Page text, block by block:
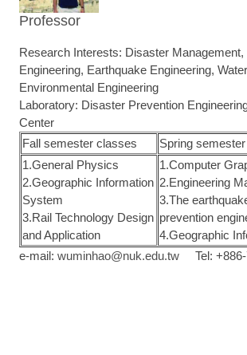
Professor
Research Interests: Disaster Management,
Engineering, Earthquake Engineering,
Environmental Engineering
Laboratory: Disaster Prevention
Center
Fall semester classes
Spring
1.General Physics
2.Geographic Information
System
3.Rail Technology Design
and Application
1.Computer
2.Engineering
3.The
prevention
4.Geographic
e-mail: wuminhao@nuk.edu.tw Tel: